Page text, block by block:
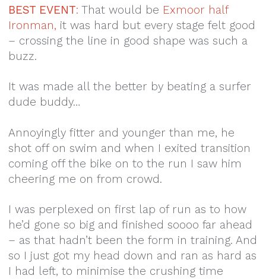
BEST EVENT: That would be Exmoor half
Ironman, it was hard but every stage felt good
– crossing the line in good shape was such a
buzz.
It was made all the better by beating a surfer
dude buddy…
Annoyingly fitter and younger than me, he
shot off on swim and when I exited transition
coming off the bike on to the run I saw him
cheering me on from crowd.
I was perplexed on first lap of run as to how
he’d gone so big and finished soooo far ahead
– as that hadn’t been the form in training. And
so I just got my head down and ran as hard as
I had left, to minimise the crushing time